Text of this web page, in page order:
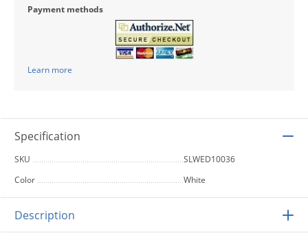
Payment methods
Learn more
Specification
SKU
SLWED10036
Color
White
Description